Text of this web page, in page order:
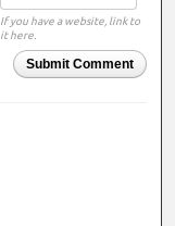
If you have a website, link to
it here.
Submit Comment